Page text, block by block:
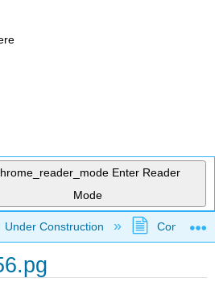
Enter Reader
Mode
global hierarchy
Under Construction